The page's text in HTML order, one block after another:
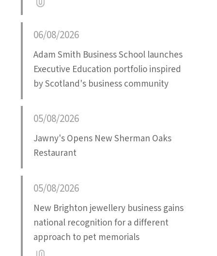
06/08/2026
Adam Smith Business School launches
Executive Education portfolio inspired
by Scotland's business community
05/08/2026
Jawny's Opens New Sherman Oaks
Restaurant
05/08/2026
New Brighton jewellery business gains
national recognition for a different
approach to pet memorials